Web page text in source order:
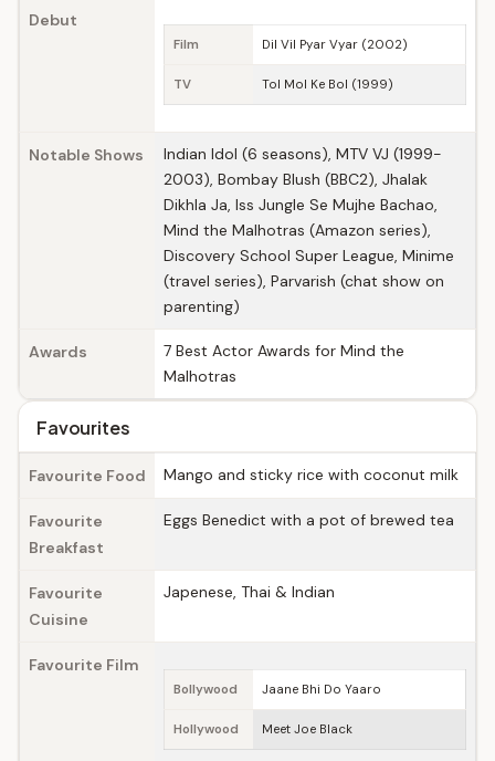
Debut
Film Dil Vil Pyar Vyar (2002)
TV Tol Mol Ke Bol (1999)
Notable Shows
Indian Idol (6 seasons), MTV VJ (1999-
2003), Bombay Blush (BBC2), Jhalak
Dikhla Ja, Iss Jungle Se Mujhe Bachao,
Mind the Malhotras (Amazon series),
Discovery School Super League, Minime
(travel series), Parvarish (chat show on
parenting)
Awards
7 Best Actor Awards for Mind the
Malhotras
Favourites
Favourite Food Mango and sticky rice with coconut milk
Favourite
Breakfast
Eggs Benedict with a pot of brewed tea
Favourite
Cuisine
Japenese, Thai & Indian
Favourite Film
Bollywood Jaane Bhi Do Yaaro
Hollywood Meet Joe Black